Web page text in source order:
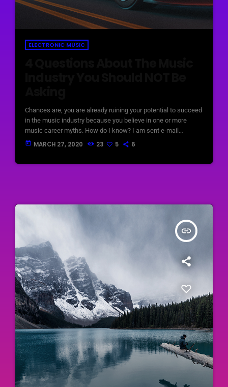
ELECTRONIC MUSIC
Chances are, you are already ruining your potential to succeed
in the music industry because you believe in one or more
music career myths. How do I know? I am sent e-mail
messages on a constant basis by tons of musicians (all
today MARCH 27, 2020 23 5 6
insert_link